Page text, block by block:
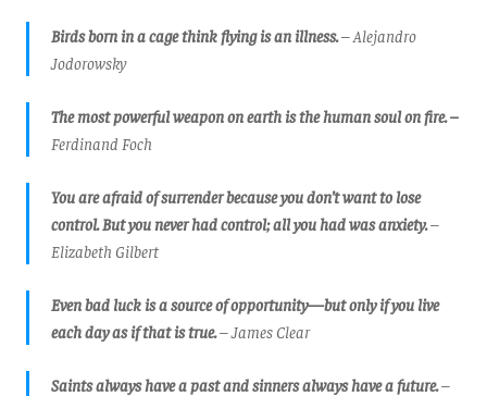
Birds born in a cage think flying is an illness.– Alejandro
Jodorowsky
The most powerful weapon on earth is the human soul on fire. –
Ferdinand Foch
You are afraid of surrender because you don’t want to lose
control. But you never had control; all you had was anxiety.–
Elizabeth Gilbert
Even bad luck is a source of opportunity—but only if you live
each day as if that is true.– James Clear
Saints always have a past and sinners always have a future.–